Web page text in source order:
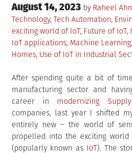
Posted
on
August 14, 2023 by Raheel
Technology, Tech Tagged
Automation,
exciting world of IoT, Future of IoT,
IoT applications, Machine Learning,
Homes, Use of IoT in Industrial
After spending quite a bit of
manufacturing sector and
career in modernizing
companies, last year I shifted
entirely new – the world of
propelled into the exciting
(popularly known as IoT). The